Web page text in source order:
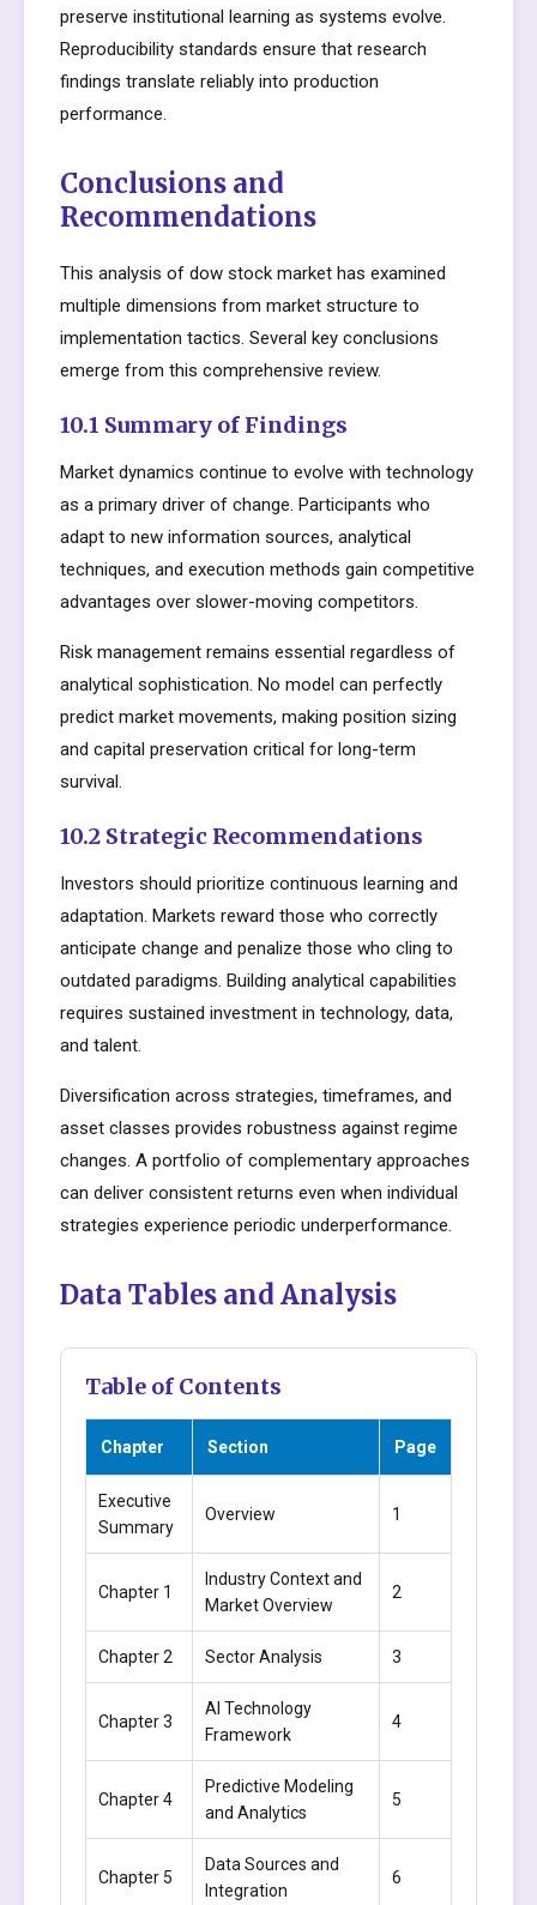
preserve institutional learning as systems evolve.
Reproducibility standards ensure that research
findings translate reliably into production
performance.
Conclusions and
Recommendations
This analysis of dow stock market has examined
multiple dimensions from market structure to
implementation tactics. Several key conclusions
emerge from this comprehensive review.
10.1 Summary of Findings
Market dynamics continue to evolve with technology
as a primary driver of change. Participants who
adapt to new information sources, analytical
techniques, and execution methods gain competitive
advantages over slower-moving competitors.
Risk management remains essential regardless of
analytical sophistication. No model can perfectly
predict market movements, making position sizing
and capital preservation critical for long-term
survival.
10.2 Strategic Recommendations
Investors should prioritize continuous learning and
adaptation. Markets reward those who correctly
anticipate change and penalize those who cling to
outdated paradigms. Building analytical capabilities
requires sustained investment in technology, data,
and talent.
Diversification across strategies, timeframes, and
asset classes provides robustness against regime
changes. A portfolio of complementary approaches
can deliver consistent returns even when individual
strategies experience periodic underperformance.
Data Tables and Analysis
Table of Contents
Chapter Section Page
Executive
Summary
Overview 1
Chapter 1
Industry Context and
Market Overview
2
Chapter 2 Sector Analysis 3
Chapter 3
AI Technology
Framework
4
Chapter 4
Predictive Modeling
and Analytics
5
Chapter 5
Data Sources and
Integration
6